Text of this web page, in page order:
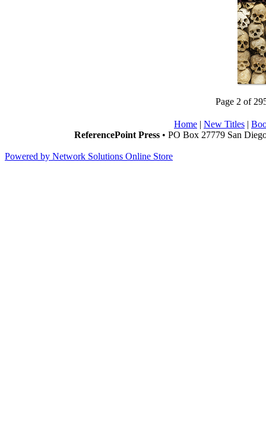
Page 2 of
Home | New Titles |
ReferencePoint Press • PO Box 27779 San
Powered by Network Solutions Online Store